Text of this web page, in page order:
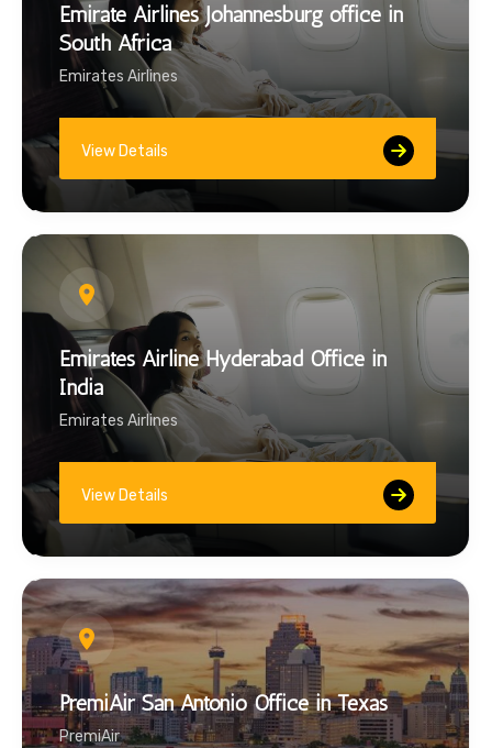
Emirate Airlines Johannesburg office in
South Africa
Emirates Airlines
View Details
Emirates Airline Hyderabad Office in
India
Emirates Airlines
View Details
PremiAir San Antonio Office in Texas
PremiAir